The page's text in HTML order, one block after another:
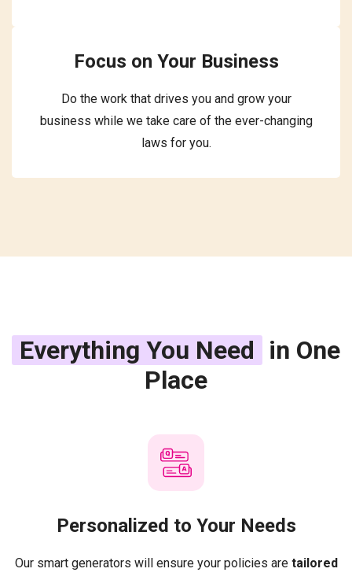
Focus on Your Business
Do the work that drives you and grow your
business while we take care of the ever-changing
laws for you.
Everything You Need in One
Place
Personalized to Your Needs
Our smart generators will ensure your policies are tailored